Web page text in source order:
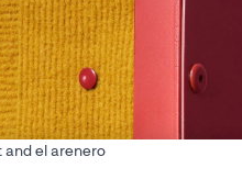
and el arenero